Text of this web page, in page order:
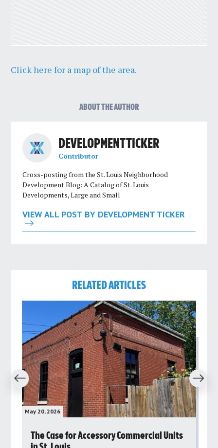
Click here for a map of the area.
ABOUT THE AUTHOR
DEVELOPMENT TICKER
Contributor
Cross-posting from the St. Louis Neighborhood
Development Blog: A Catalog of St. Louis
Developments, Large and Small
VIEW ALL POST BY DEVELOPMENT TICKER
RELATED ARTICLES
May 20, 2026
The Case for Accessory Commercial Units
Next